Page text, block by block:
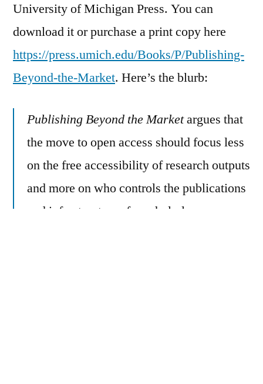
University of Michigan Press. You can
download it or purchase a print copy here
https://press.umich.edu/Books/P/Publishing-
Beyond-the-Market. Here’s the blurb:
Publishing Beyond the Marketargues that
the move to open access should focus less
on the free accessibility of research outputs
and more on who controls the publications
and infrastructures for scholarly